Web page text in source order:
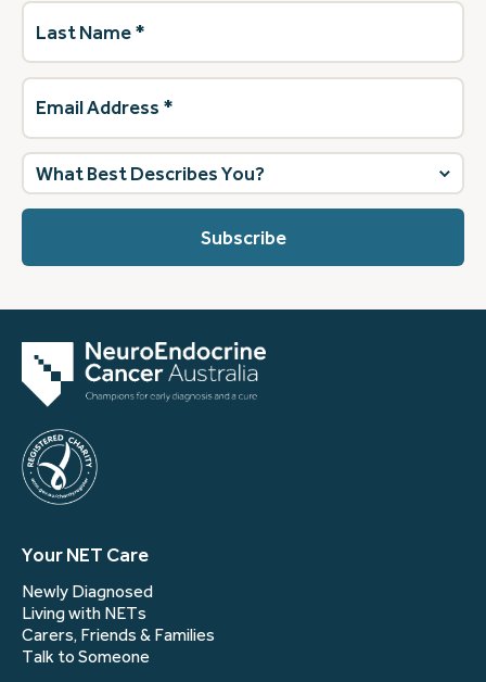
Last
Name(Required)
Email
Address (Required)
What
best
describes
Your NET Care
Newly Diagnosed
Living with NETs
Carers, Friends & Families
Talk to Someone